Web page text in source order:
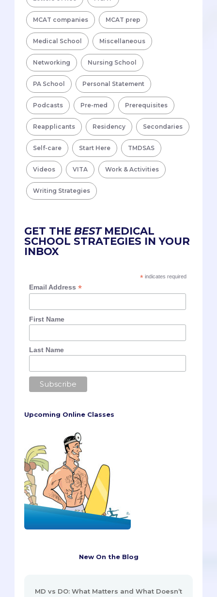
MCAT companies MCAT prep
Medical School Miscellaneous
Networking Nursing School
PA School Personal Statement
Podcasts Pre-med Prerequisites
Reapplicants Residency Secondaries
Self-care Start Here TMDSAS
Videos VITA Work & Activities
Writing Strategies
GET THE BESTMEDICAL
SCHOOL STRATEGIES IN YOUR
INBOX
*indicates required
Email Address*
First Name
Last Name
Upcoming Online Classes
New On the Blog
MD vs DO: What Matters and What Doesn’t